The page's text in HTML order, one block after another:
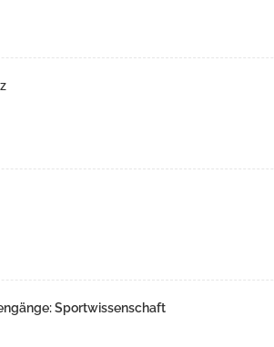
Sportwissenschaft